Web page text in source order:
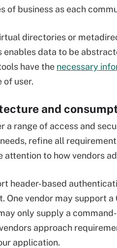
of business as each
directories or
data to be
have the necessary
of user.
and
a range of access and
refine all
attention to how vendors
header-based
One vendor may support
only supply a
approach
application.